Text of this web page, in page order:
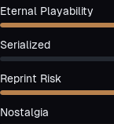
Eternal Playability
Serialized
Reprint Risk
Nostalgia